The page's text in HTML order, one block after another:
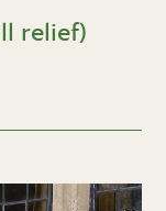
relief)